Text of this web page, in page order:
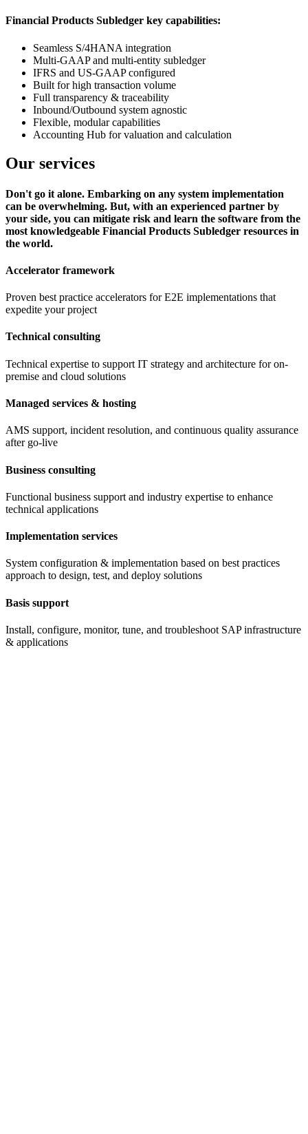
Financial Products Subledger key capabilities:
Seamless S/4HANA integration
Multi-GAAP and multi-entity subledger
IFRS and US-GAAP configured
Built for high transaction volume
Full transparency & traceability
Inbound/Outbound system agnostic
Flexible, modular capabilities
Accounting Hub for valuation and calculation
Our services
Don't go it alone. Embarking on any system implementation
can be overwhelming. But, with an experienced partner by
your side, you can mitigate risk and learn the software from the
most knowledgeable Financial Products Subledger resources in
the world.
Accelerator framework
Proven best practice accelerators for E2E implementations that
expedite your project
Technical consulting
Technical expertise to support IT strategy and architecture for on-
premise and cloud solutions
Managed services & hosting
AMS support, incident resolution, and continuous quality assurance
after go-live
Business consulting
Functional business support and industry expertise to enhance
technical applications
Implementation services
System configuration & implementation based on best practices
approach to design, test, and deploy solutions
Basis support
Install, configure, monitor, tune, and troubleshoot SAP infrastructure
& applications